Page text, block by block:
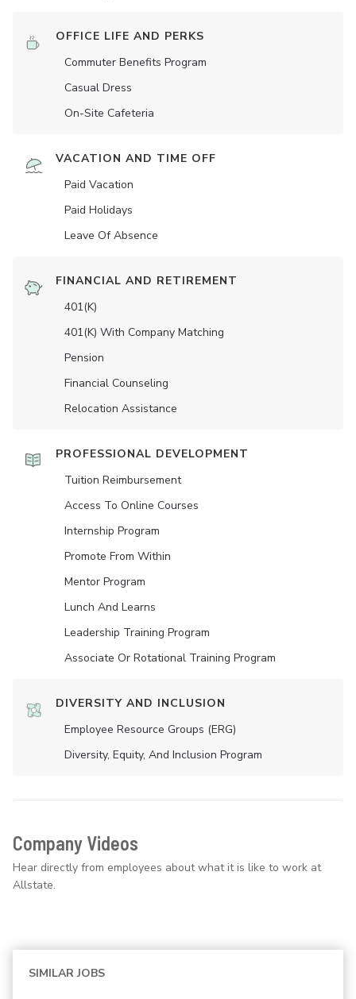
OFFICE LIFE AND PERKS
Commuter Benefits Program
Casual Dress
On-Site Cafeteria
VACATION AND TIME OFF
Paid Vacation
Paid Holidays
Leave Of Absence
FINANCIAL AND RETIREMENT
401(K)
401(K) With Company Matching
Pension
Financial Counseling
Relocation Assistance
PROFESSIONAL DEVELOPMENT
Tuition Reimbursement
Access To Online Courses
Internship Program
Promote From Within
Mentor Program
Lunch And Learns
Leadership Training Program
Associate Or Rotational Training Program
DIVERSITY AND INCLUSION
Employee Resource Groups (ERG)
Diversity, Equity, And Inclusion Program
Company Videos
Hear directly from employees about what it is like to work at
Allstate.
SIMILAR JOBS